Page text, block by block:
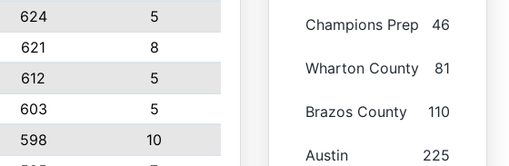
624
5
621
8
612
5
603
5
598
10
Champions Prep 46
Wharton County 81
Brazos County 110
Austin 225